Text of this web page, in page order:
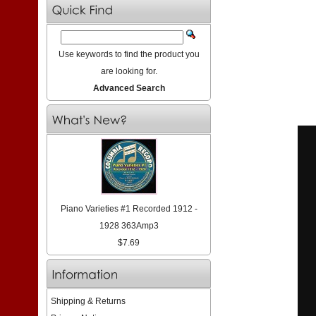
Use keywords to find the product you
are looking for.
Advanced Search
Piano Varieties #1 Recorded 1912 -
1928 363Amp3
$7.69
Shipping & Returns